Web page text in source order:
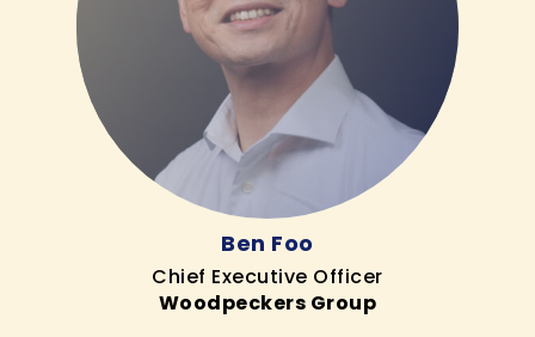
Ben Foo
Chief Executive Officer
Woodpeckers Group